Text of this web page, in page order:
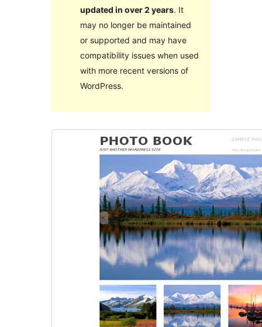
updated in over 2 years. It
may no longer be maintained
or supported and may have
compatibility issues when used
with more recent versions of
WordPress.